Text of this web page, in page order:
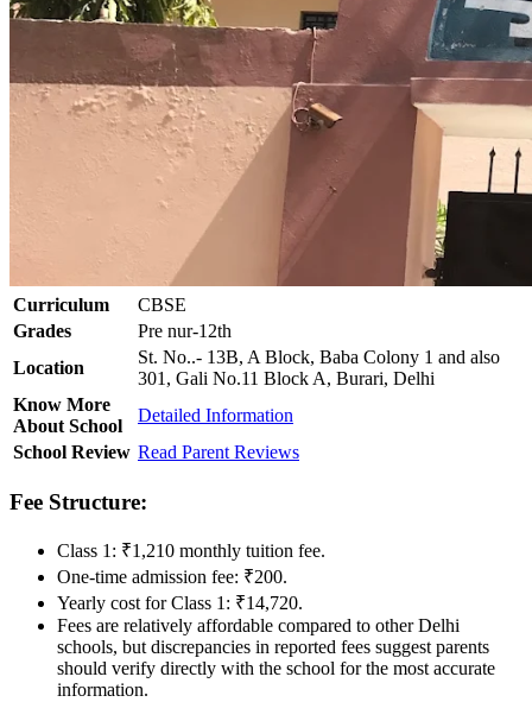
Curriculum
CBSE
Grades
Pre nur-12th
Location
St. No..- 13B, A Block, Baba Colony 1 and also
301, Gali No.11 Block A, Burari, Delhi
Know More
About School
Detailed Information
School Review Read Parent Reviews
Fee Structure:
Class 1: ₹1,210 monthly tuition fee.
One-time admission fee: ₹200.
Yearly cost for Class 1: ₹14,720.
Fees are relatively affordable compared to other Delhi
schools, but discrepancies in reported fees suggest parents
should verify directly with the school for the most accurate
information.